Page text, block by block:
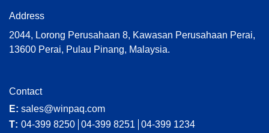
Address
2044, Lorong Perusahaan 8, Kawasan Perusahaan Perai,
13600 Perai, Pulau Pinang, Malaysia.
Contact
E: sales@winpaq.com
T: 04-399 8250 04-399 8251 04-399 1234